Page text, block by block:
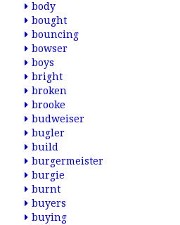
body
bought
bouncing
bowser
boys
bright
broken
brooke
budweiser
bugler
build
burgermeister
burgie
burnt
buyers
buying